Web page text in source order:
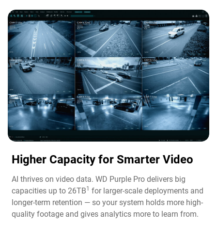
Higher Capacity for Smarter Video​
AI thrives on video data. WD Purple Pro delivers big
capacities up to 26TB1 for larger-scale deployments and
longer-term retention — so your system holds more high-
quality footage and gives analytics more to learn from.